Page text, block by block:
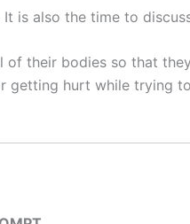
is also the time to
of their bodies so that
getting hurt while trying